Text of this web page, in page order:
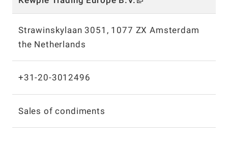
Strawinskylaan 3051, 1077 ZX Amsterdam
the Netherlands
+31-20-3012496
Sales of condiments